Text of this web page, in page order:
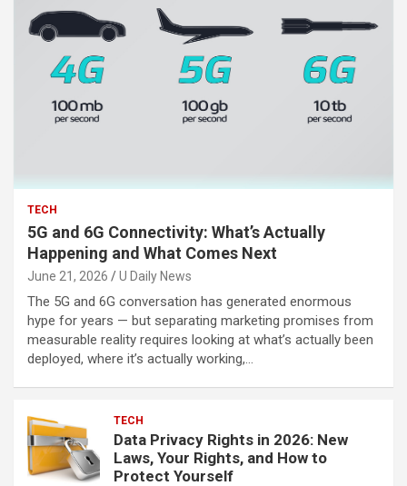
TECH
5G and 6G Connectivity: What’s Actually
Happening and What Comes Next
June 21, 2026 U Daily News
The 5G and 6G conversation has generated enormous
hype for years — but separating marketing promises from
measurable reality requires looking at what’s actually been
deployed, where it’s actually working,…
TECH
Data Privacy Rights in 2026: New
Laws, Your Rights, and How to
Protect Yourself